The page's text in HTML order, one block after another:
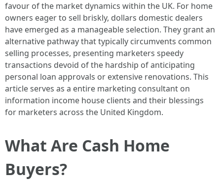
favour of the market dynamics within the UK. For home
owners eager to sell briskly, dollars domestic dealers
have emerged as a manageable selection. They grant an
alternative pathway that typically circumvents common
selling processes, presenting marketers speedy
transactions devoid of the hardship of anticipating
personal loan approvals or extensive renovations. This
article serves as a entire marketing consultant on
information income house clients and their blessings
for marketers across the United Kingdom.
What Are Cash Home
Buyers?